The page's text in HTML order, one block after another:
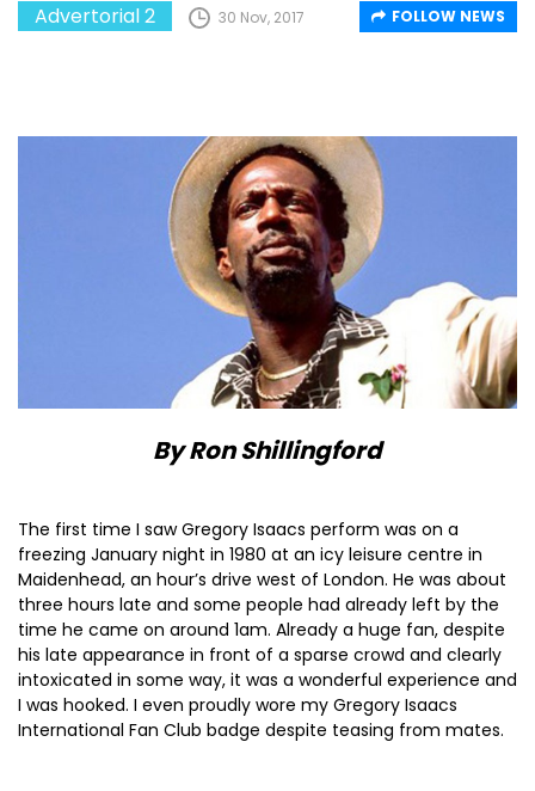
Advertorial 2 30 Nov, 2017 FOLLOW NEWS
By Ron Shillingford
The first time I saw Gregory Isaacs perform was on a
freezing January night in 1980 at an icy leisure centre in
Maidenhead, an hour’s drive west of London. He was about
three hours late and some people had already left by the
time he came on around 1am. Already a huge fan, despite
his late appearance in front of a sparse crowd and clearly
intoxicated in some way, it was a wonderful experience and
I was hooked. I even proudly wore my Gregory Isaacs
International Fan Club badge despite teasing from mates.